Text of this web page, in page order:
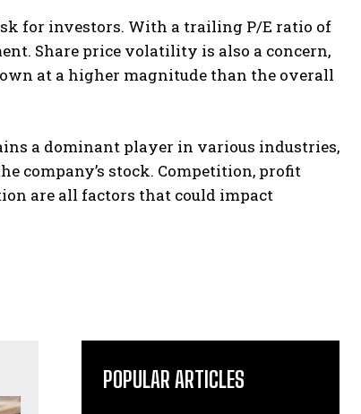
for investors. With a trailing P/E ratio of
Share price volatility is also a concern,
at a higher magnitude than the overall
a dominant player in various industries,
company’s stock. Competition, profit
are all factors that could impact
POPULAR ARTICLES